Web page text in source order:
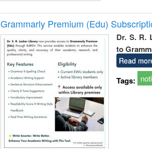
Grammarly Premium (Edu)
Dr. S. R.
to
Read
Tags: